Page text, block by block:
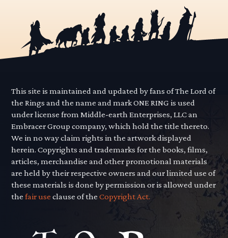
This site is maintained and updated by fans of The Lord of
the Rings and the name and mark ONE RING is used
under license from Middle-earth Enterprises, LLC an
Embracer Group company, which hold the title thereto.
We in no way claim rights in the artwork displayed
herein. Copyrights and trademarks for the books, films,
articles, merchandise and other promotional materials
are held by their respective owners and our limited use of
these materials is done by permission or is allowed under
thefair use clause of theCopyright Act.